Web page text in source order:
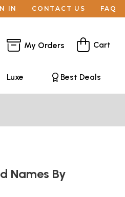
IN CONTACT US FAQ
My Orders Cart
Luxe Best Deals
Names By